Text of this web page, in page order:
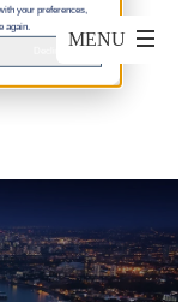
your preferences,
again.